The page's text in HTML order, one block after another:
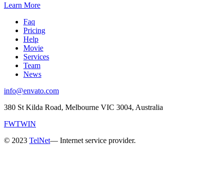
Learn More
Faq
Pricing
Help
Movie
Services
Team
News
info@envato.com
380 St Kilda Road, Melbourne VIC 3004, Australia
FWTWIN
© 2023 TelNet— Internet service provider.